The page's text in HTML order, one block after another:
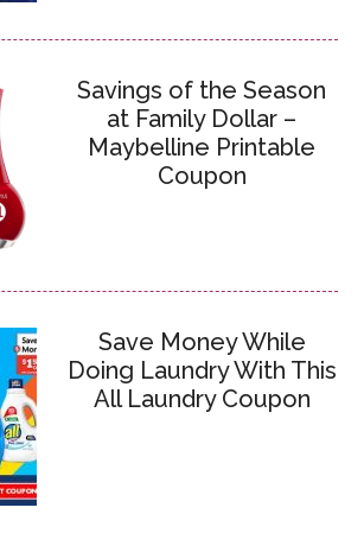
Savings of the Season
at Family Dollar –
Maybelline Printable
Coupon
Save Money While
Doing Laundry With This
All Laundry Coupon